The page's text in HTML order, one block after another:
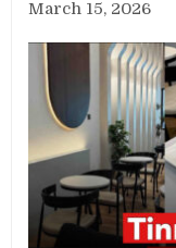
March 15, 2026